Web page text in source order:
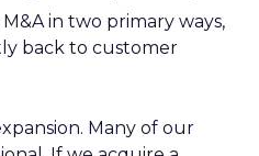
in two primary ways,
back to customer
Many of our